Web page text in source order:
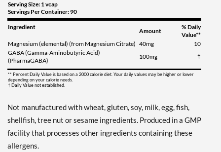
Serving Size: 1 vcap
Servings Per Container: 90
Ingredient
Amount
% Daily
Value**
Magnesium (elemental) (from Magnesium Citrate) 40mg
10
GABA (Gamma-Aminobutyric Acid)
(PharmaGABA)
100mg †
** Percent Daily Value is based on a 2000 calorie diet. Your daily values may be higher or lower
depending on your calorie needs.
† Daily Value not established.
Not manufactured with wheat, gluten, soy, milk, egg, fish,
shellfish, tree nut or sesame ingredients. Produced in a GMP
facility that processes other ingredients containing these
allergens.